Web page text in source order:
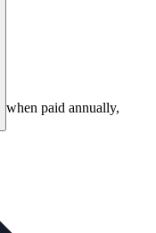
when paid annually,